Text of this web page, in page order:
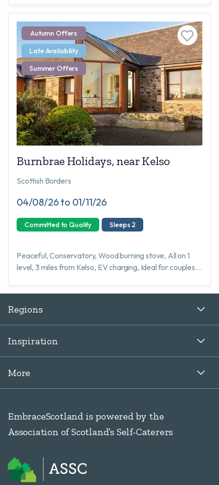
Autumn Offers
Late Availability
Summer Offers
Burnbrae Holidays, near Kelso
Scottish Borders
04/08/26 to 01/11/26
Committed to Quality Sleeps 2
Peaceful, Conservatory, Wood burning stove, All on 1
level, 3 miles from Kelso, EV charging, Ideal for couples,
Regions
Inspiration
More
EmbraceScotland is powered by the
Association of Scotland’s Self-Caterers